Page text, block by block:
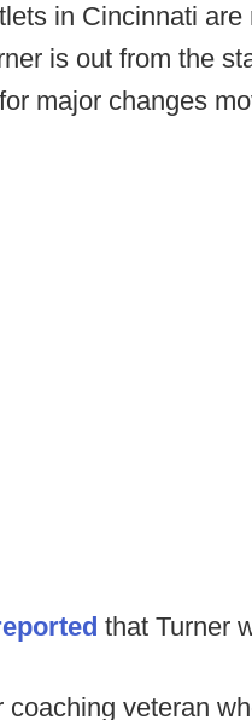
in Cincinnati
is out from the
major changes
that Turner
coaching veteran